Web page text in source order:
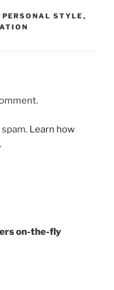
PERSONAL STYLE ,
Learn how
on-the-fly